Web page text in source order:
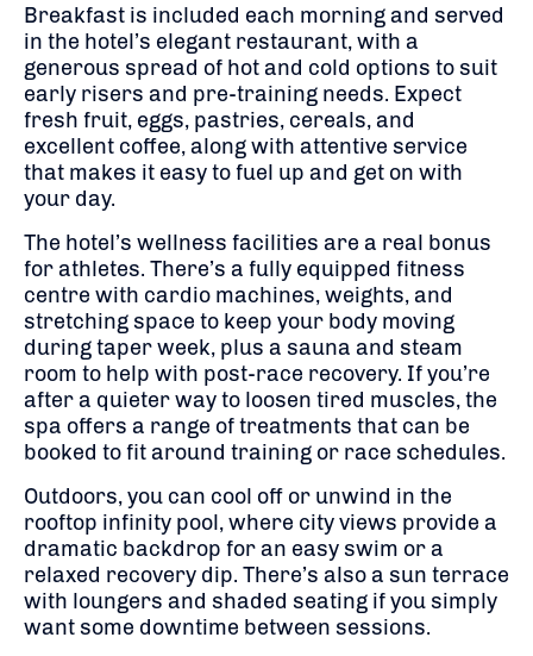
Breakfast is included each morning and served
in the hotel’s elegant restaurant, with a
generous spread of hot and cold options to suit
early risers and pre-training needs. Expect
fresh fruit, eggs, pastries, cereals, and
excellent coffee, along with attentive service
that makes it easy to fuel up and get on with
your day.
The hotel’s wellness facilities are a real bonus
for athletes. There’s a fully equipped fitness
centre with cardio machines, weights, and
stretching space to keep your body moving
during taper week, plus a sauna and steam
room to help with post-race recovery. If you’re
after a quieter way to loosen tired muscles, the
spa offers a range of treatments that can be
booked to fit around training or race schedules.
Outdoors, you can cool off or unwind in the
rooftop infinity pool, where city views provide a
dramatic backdrop for an easy swim or a
relaxed recovery dip. There’s also a sun terrace
with loungers and shaded seating if you simply
want some downtime between sessions.